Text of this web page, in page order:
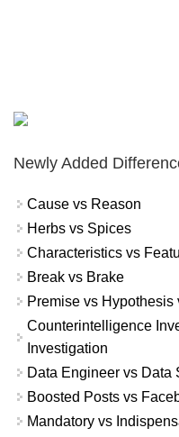
Newly Added
Cause vs Reason
Herbs vs Spices
Characteristics vs
Break vs Brake
Premise vs Hypothesis
Counterintelligence
Investigation
Data Engineer vs Data
Boosted Posts vs
Mandatory vs